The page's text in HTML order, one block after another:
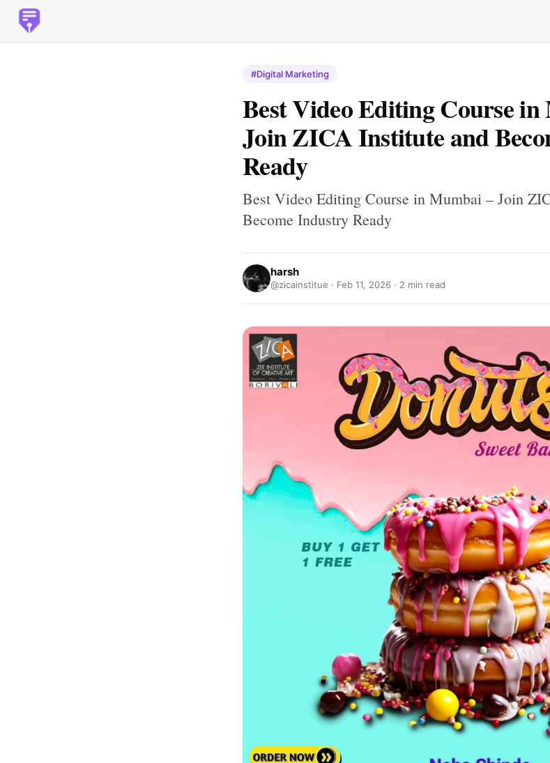
#Digital Marketing
Best Video Editing Course
Join ZICA Institute and
Ready
Best Video Editing Course in Mumbai – Join
Become Industry Ready
harsh
@zicainstitue · Feb 11, 2026 · 2 min read